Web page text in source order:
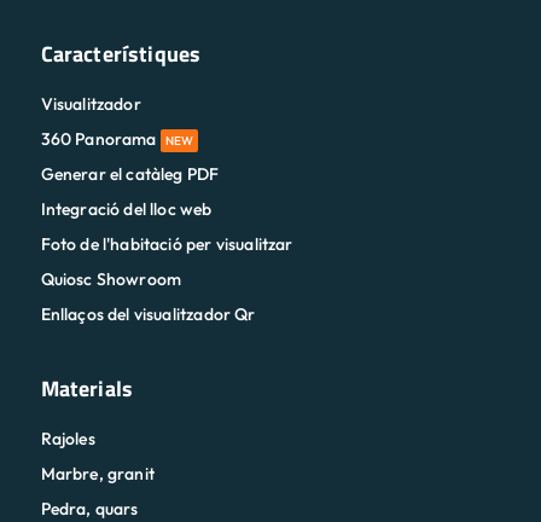
Característiques
Visualitzador
360 Panorama
NEW
Generar el catàleg PDF
Integració del lloc web
Foto de l'habitació per visualitzar
Quiosc Showroom
Enllaços del visualitzador Qr
Materials
Rajoles
Marbre, granit
Pedra, quars